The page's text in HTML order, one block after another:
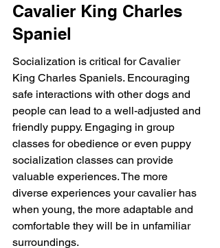
Cavalier King Charles
Spaniel
Socialization is critical for Cavalier
King Charles Spaniels. Encouraging
safe interactions with other dogs and
people can lead to a well-adjusted and
friendly puppy. Engaging in group
classes for obedience or even puppy
socialization classes can provide
valuable experiences. The more
diverse experiences your cavalier has
when young, the more adaptable and
comfortable they will be in unfamiliar
surroundings.